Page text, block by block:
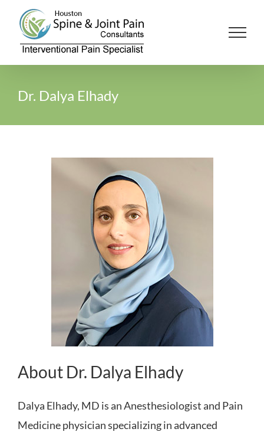
content
Dr. Dalya Elhady
About Dr. Dalya Elhady
Dalya Elhady, MD is an Anesthesiologist and Pain
Medicine physician specializing in advanced